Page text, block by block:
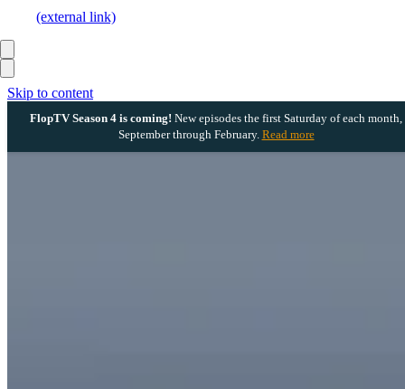
Skip to content
FlopTV Season 4 is coming! New episodes the first Saturday of each month,
September through February. Read more
(external link)